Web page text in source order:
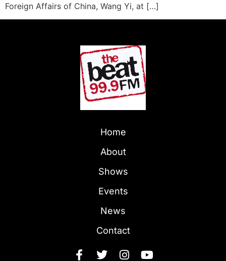
Foreign Affairs of China, Wang Yi, at […]
Home
About
Shows
Events
News
Contact